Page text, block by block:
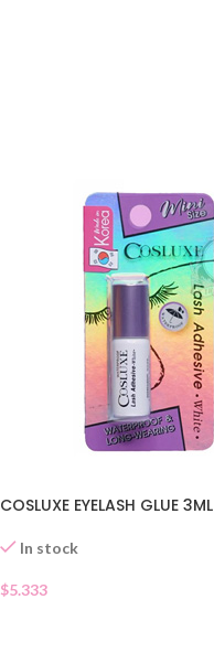
COSLUXE EYELASH GLUE 3ML
In stock
$5.333